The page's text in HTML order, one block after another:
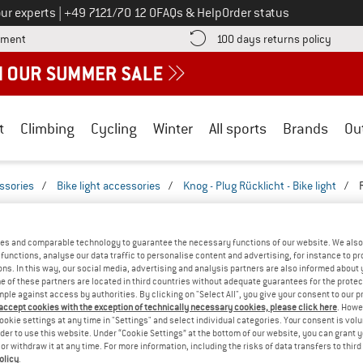
experts Call us on
+49 7121/70 12 0FAQs & HelpOrder status
Find more payment information here! Opens an information box
100 days returns policy Find
Climbing Cycling Winter All sports Brands
/ Bike light accessories / Knog - Plug Rücklicht - Bike light /
PLUG RÜCKLICHT - BIKE LIGHTTESTED
(0)
WITH THIS
this product? Have you
WRITE A REVIEW
and comparable technology to guarantee the necessary functions of our website. We
analyse our data traffic to personalise content and advertising, for instance to
In this way, our social media, advertising and analysis partners are also informed about
of these partners are located in third countries without adequate guarantees for the
against access by authorities. By clicking on "Select All", you give your consent to our
cookies with the exception of technically necessary cookies, please click here .
settings at any time in "Settings" and select individual categories. Your consent is
to use this website. Under “Cookie Settings” at the bottom of our website, you can grant
withdraw it at any time. For more information, including the risks of data transfers to